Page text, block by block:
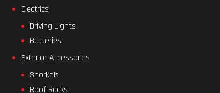
Electrics
Driving Lights
Batteries
Exterior Accessories
Snorkels
Roof Racks